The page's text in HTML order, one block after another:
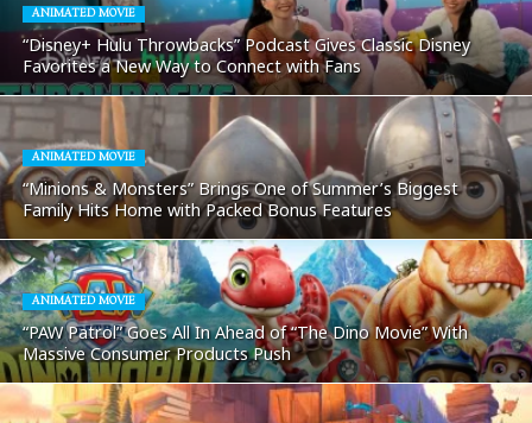
ANIMATED MOVIE
“Disney+ Hulu Throwbacks” Podcast Gives Classic Disney
Favorites a New Way to Connect with Fans
ANIMATED MOVIE
“Minions & Monsters” Brings One of Summer’s Biggest
Family Hits Home with Packed Bonus Features
ANIMATED MOVIE
“PAW Patrol” Goes All In Ahead of “The Dino Movie” With
Massive Consumer Products Push